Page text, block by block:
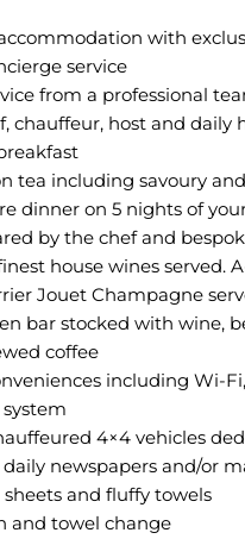
with
service
from a professional
chauffeur, host and daily
tea including savoury
dinner on 5 nights of
by the chef and
house wines served.
Jouet Champagne
bar stocked with wine,
coffee
including Wi-
4×4 vehicles
daily newspapers and/or
and fluffy towels
and towel change